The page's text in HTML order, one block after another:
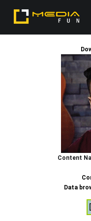
Content
Data